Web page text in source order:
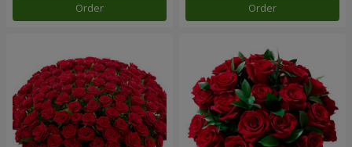
Order Order